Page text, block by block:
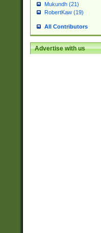
Mukundh (21)
RobertKaw (19)
All Contributors
Advertise with us